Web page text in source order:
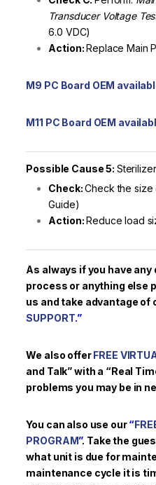
Transducer Voltage
6.0 VDC)
Action:Replace Main
M9 PC Board OEM
M11 PC Board OEM
Possible Cause 5:
Check:Check the size
Guide)
Action:Reduce load
As always if you have
process or anything else
us and take advantage of
SUPPORT.”
We also offerFREE
and Talk” with a “Real
problems you may be in
You can also use our“
PROGRAM”. Take the
what unit is due for
maintenance cycle it is